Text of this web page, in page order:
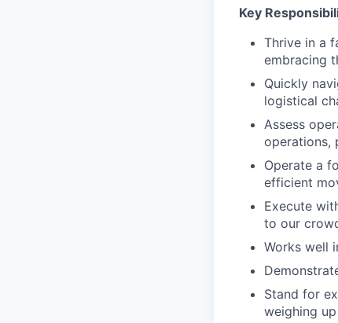
Key
Thrive in a
embracing
Quickly
logistical
Assess
operations,
Operate a
efficient
Execute
to our
Works well
Stand for
weighing